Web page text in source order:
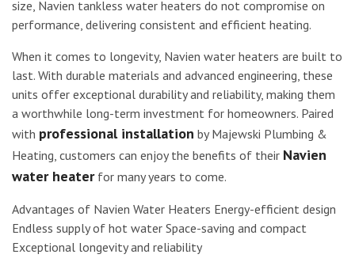
size, Navien tankless water heaters do not compromise on
performance, delivering consistent and efficient heating.
When it comes to longevity, Navien water heaters are built to
last. With durable materials and advanced engineering, these
units offer exceptional durability and reliability, making them
a worthwhile long-term investment for homeowners. Paired
with professional installation by Majewski Plumbing &
Heating, customers can enjoy the benefits of their Navien
water heaterfor many years to come.
Advantages of Navien Water Heaters Energy-efficient design
Endless supply of hot water Space-saving and compact
Exceptional longevity and reliability